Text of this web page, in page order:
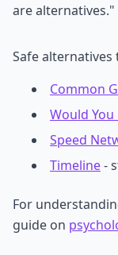
are alternatives."
Safe alternatives
Common
Would
Speed
Timeline-
For
guide on